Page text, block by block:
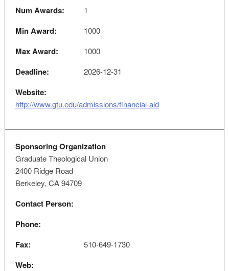
Num Awards: 1
Min Award: 1000
Max Award: 1000
Deadline: 2026-12-31
Website:
http://www.gtu.edu/admissions/financial-aid
Sponsoring Organization
Graduate Theological Union
2400 Ridge Road
Berkeley, CA 94709
Contact Person:
Phone:
Fax:
510-649-1730
Web: